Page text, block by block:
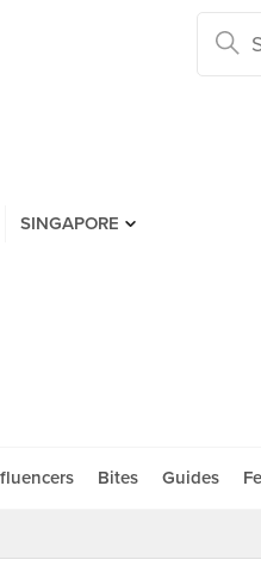
SINGAPORE
Bites Guides